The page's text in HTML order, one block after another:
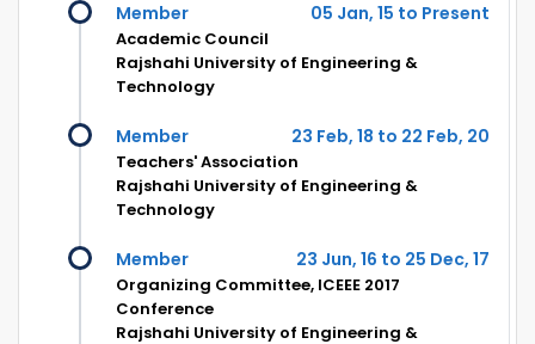
Member 05 Jan, 15 to Present
Academic Council
Rajshahi University of Engineering &
Technology
Member 23 Feb, 18 to 22 Feb, 20
Teachers' Association
Rajshahi University of Engineering &
Technology
Member 23 Jun, 16 to 25 Dec, 17
Organizing Committee, ICEEE 2017
Conference
Rajshahi University of Engineering &